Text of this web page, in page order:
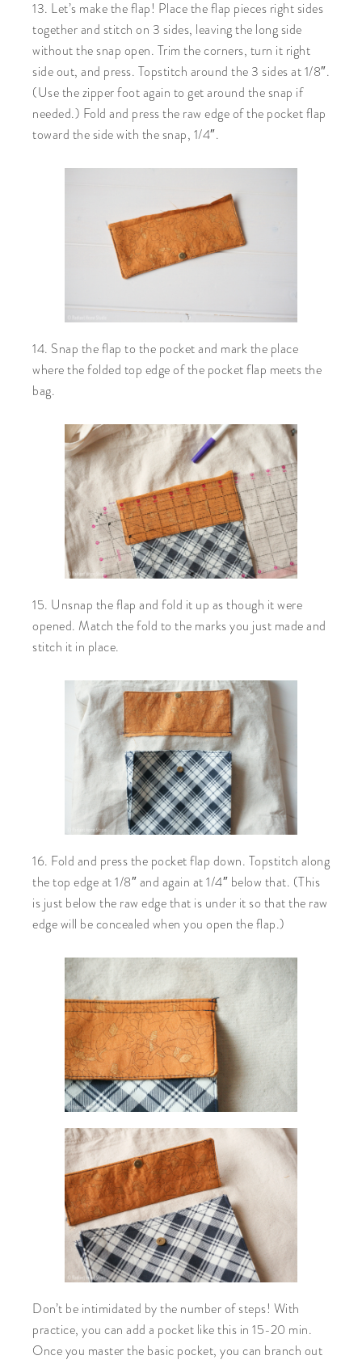
13. Let’s make the flap! Place the flap pieces right sides
together and stitch on 3 sides, leaving the long side
without the snap open. Trim the corners, turn it right
side out, and press. Topstitch around the 3 sides at 1/8″.
(Use the zipper foot again to get around the snap if
needed.) Fold and press the raw edge of the pocket flap
toward the side with the snap, 1/4″.
14. Snap the flap to the pocket and mark the place
where the folded top edge of the pocket flap meets the
bag.
15. Unsnap the flap and fold it up as though it were
opened. Match the fold to the marks you just made and
stitch it in place.
16. Fold and press the pocket flap down. Topstitch along
the top edge at 1/8″ and again at 1/4″ below that. (This
is just below the raw edge that is under it so that the raw
edge will be concealed when you open the flap.)
Don’t be intimidated by the number of steps! With
practice, you can add a pocket like this in 15-20 min.
Once you master the basic pocket, you can branch out